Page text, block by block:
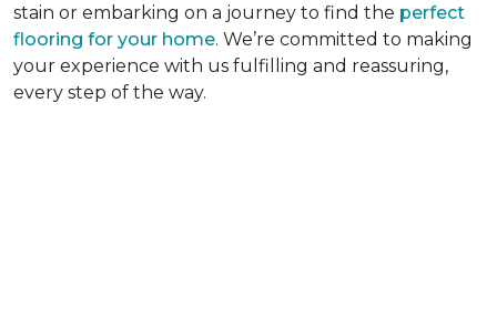
stain or embarking on a journey to find the perfect
flooring for your home. We’re committed to making
your experience with us fulfilling and reassuring,
every step of the way.